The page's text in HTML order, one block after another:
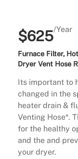
$625/Year
Furnace Filter,
Dryer Vent Hose
Its important to
changed in the
heater drain &
Venting Hose*.
for the healthy
and the and
your dryer.